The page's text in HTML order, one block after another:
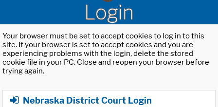
Login
Your browser must be set to accept cookies to log in to this
site. If your browser is set to accept cookies and you are
experiencing problems with the login, delete the stored
cookie file in your PC. Close and reopen your browser before
trying again.
Nebraska District Court Login